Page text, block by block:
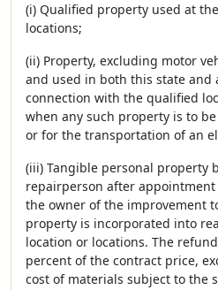
(i) Qualified property used at
locations;
(ii) Property, excluding motor
and used in both this state and
connection with the qualified
when any such property is to
or for the transportation of an
(iii) Tangible personal property
repairperson after
the owner of the improvement
property is incorporated into
location or locations. The
percent of the contract price,
cost of materials subject to the